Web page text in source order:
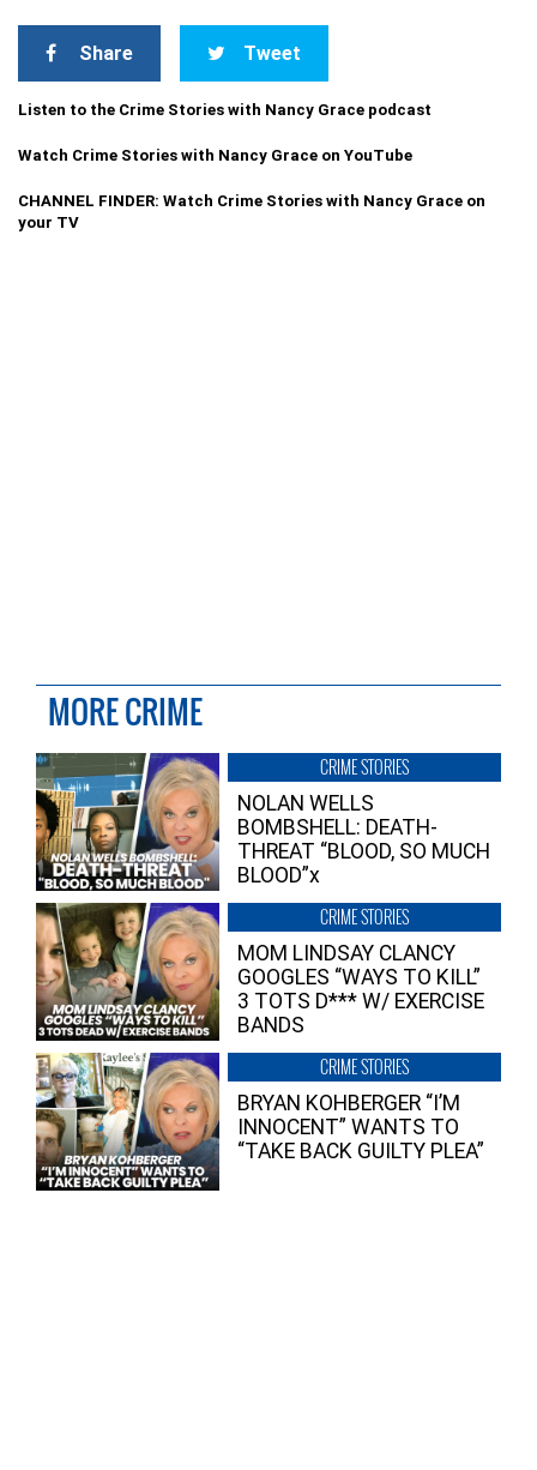
Share Tweet
Listen to the Crime Stories with Nancy Grace podcast
Watch Crime Stories with Nancy Grace on YouTube
CHANNEL FINDER: Watch Crime Stories with Nancy Grace on
your TV
MORE CRIME
CRIME STORIES
NOLAN WELLS
BOMBSHELL: DEATH-
THREAT “BLOOD, SO MUCH
BLOOD”x
CRIME STORIES
MOM LINDSAY CLANCY
GOOGLES “WAYS TO KILL”
3 TOTS D*** W/ EXERCISE
BANDS
CRIME STORIES
BRYAN KOHBERGER “I’M
INNOCENT” WANTS TO
“TAKE BACK GUILTY PLEA”